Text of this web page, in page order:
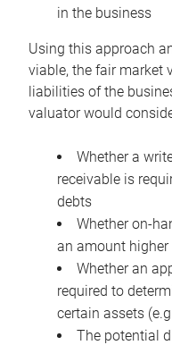
in the business
Using this approach
viable, the fair market
liabilities of the
valuator would
Whether a
receivable is
debts
Whether on-
an amount
Whether an
required to
certain assets
The potential